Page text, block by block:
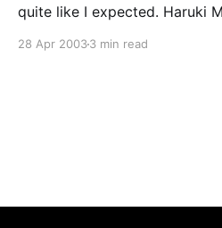
quite like I expected. Haruki Murakami was giving his
Charles cinema. Talking
28 Apr 20033 min read